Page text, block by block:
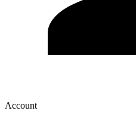
Account